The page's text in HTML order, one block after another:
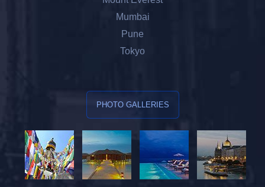
Mumbai
Pune
Tokyo
PHOTO GALLERIES